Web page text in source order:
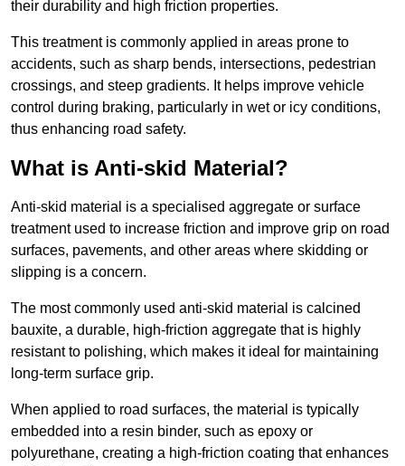
their durability and high friction properties.
This treatment is commonly applied in areas prone to
accidents, such as sharp bends, intersections, pedestrian
crossings, and steep gradients. It helps improve vehicle
control during braking, particularly in wet or icy conditions,
thus enhancing road safety.
What is Anti-skid Material?
Anti-skid material is a specialised aggregate or surface
treatment used to increase friction and improve grip on road
surfaces, pavements, and other areas where skidding or
slipping is a concern.
The most commonly used anti-skid material is calcined
bauxite, a durable, high-friction aggregate that is highly
resistant to polishing, which makes it ideal for maintaining
long-term surface grip.
When applied to road surfaces, the material is typically
embedded into a resin binder, such as epoxy or
polyurethane, creating a high-friction coating that enhances